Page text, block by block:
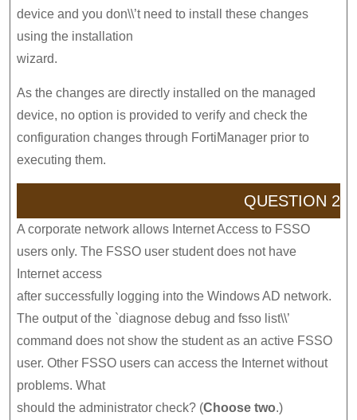
device and you don\\’t need to install these changes
using the installation
wizard.
As the changes are directly installed on the managed
device, no option is provided to verify and check the
configuration changes through FortiManager prior to
executing them.
QUESTION 2
A corporate network allows Internet Access to FSSO
users only. The FSSO user student does not have
Internet access
after successfully logging into the Windows AD network.
The output of the `diagnose debug and fsso list\\’
command does not show the student as an active FSSO
user. Other FSSO users can access the Internet without
problems. What
should the administrator check? (Choose two.)